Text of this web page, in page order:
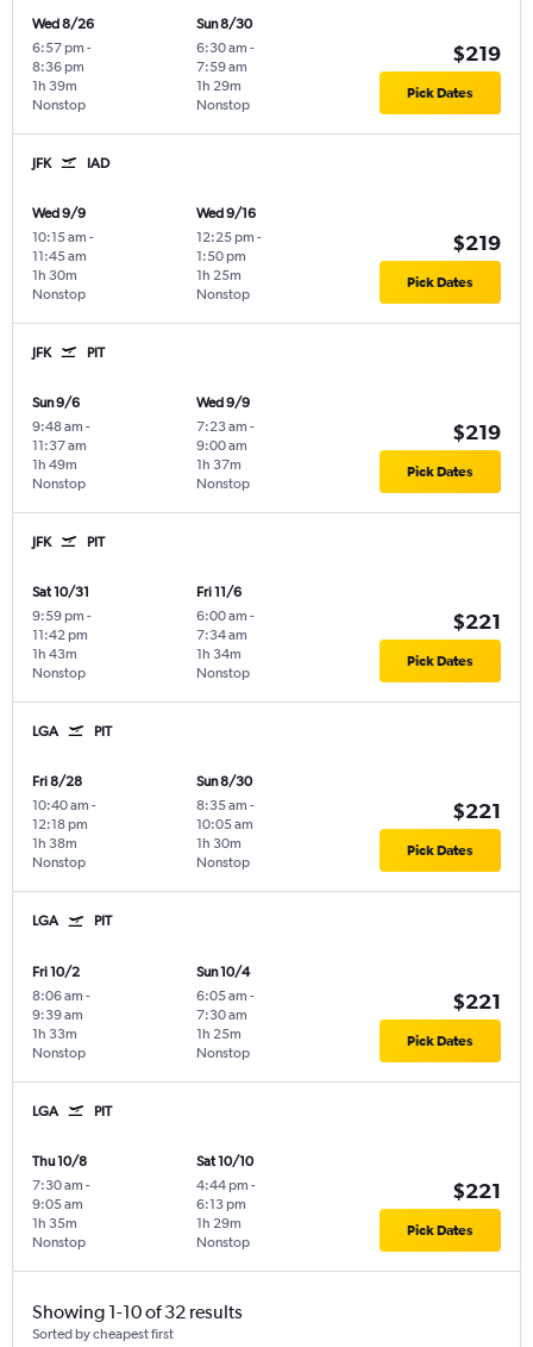
Wed 8/26
6:57 pm -
8:36 pm
Nonstop
1h 39m
Sun 8/30
6:30 am -
7:59 am
Nonstop
1h 29m
$219
Pick Dates
JFK IAD
Wed 9/9
10:15 am -
11:45 am
Nonstop
1h 30m
Wed 9/16
12:25 pm -
1:50 pm
Nonstop
1h 25m
$219
Pick Dates
JFK PIT
Sun 9/6
9:48 am -
11:37 am
Nonstop
1h 49m
Wed 9/9
7:23 am -
9:00 am
Nonstop
1h 37m
$219
Pick Dates
JFK PIT
Sat 10/31
9:59 pm -
11:42 pm
Nonstop
1h 43m
Fri 11/6
6:00 am -
7:34 am
Nonstop
1h 34m
$221
Pick Dates
LGA PIT
Fri 8/28
10:40 am -
12:18 pm
Nonstop
1h 38m
Sun 8/30
8:35 am -
10:05 am
Nonstop
1h 30m
$221
Pick Dates
LGA PIT
Fri 10/2
8:06 am -
9:39 am
Nonstop
1h 33m
Sun 10/4
6:05 am -
7:30 am
Nonstop
1h 25m
$221
Pick Dates
LGA PIT
Thu 10/8
7:30 am -
9:05 am
Nonstop
1h 35m
Sat 10/10
4:44 pm -
6:13 pm
Nonstop
1h 29m
$221
Pick Dates
Showing 1-10 of 32 results
Sorted by cheapest first